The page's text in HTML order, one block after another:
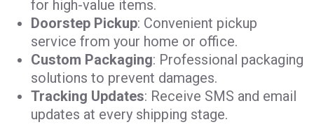
for high-value items.
Doorstep Pickup: Convenient pickup
service from your home or office.
Custom Packaging: Professional packaging
solutions to prevent damages.
Tracking Updates: Receive SMS and email
updates at every shipping stage.